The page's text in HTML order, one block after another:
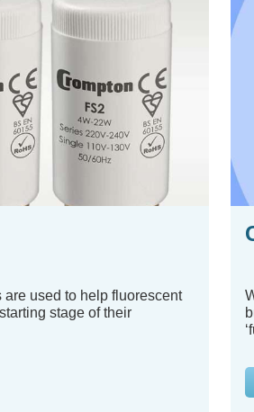
are used to help fluorescent
stage of their